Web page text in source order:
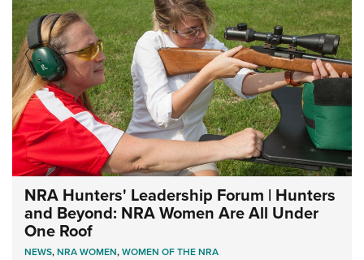
NRA Hunters' Leadership Forum | Hunters
and Beyond: NRA Women Are All Under
One Roof
NEWS,NRA WOMEN,WOMEN OF THE NRA